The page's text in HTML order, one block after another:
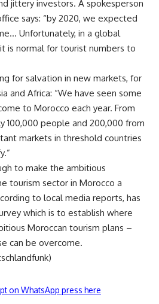
jittery investors. A spokesperson
says: “by 2020, we expected
Unfortunately, in a global
is normal for tourist numbers to
for salvation in new markets, for
and Africa: “We have seen some
to Morocco each year. From
100,000 people and 200,000 from
markets in threshold countries
to make the ambitious
tourism sector in Morocco a
to local media reports, has
which is to establish where
Moroccan tourism plans –
can be overcome.
on WhatsApp press here